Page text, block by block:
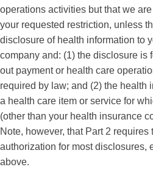
operations activities but that we
your requested restriction, unless
disclosure of health information to
company and: (1) the disclosure is
out payment or health care
required by law; and (2) the health
a health care item or service for
(other than your health insurance
Note, however, that Part 2
authorization for most disclosures,
above.